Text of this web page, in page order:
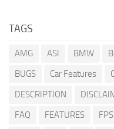
TAGS
AMG ASI BMW
BUGS
Car Features
DESCRIPTION
FAQ
FEATURES FPS